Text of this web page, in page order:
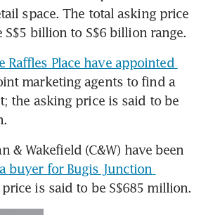
space. The total asking price
billion to S$6 billion range.
Raffles Place have appointed
marketing agents to find a
the asking price is said to be
& Wakefield (C&W) have been
buyer for Bugis Junction
is said to be S$685 million.